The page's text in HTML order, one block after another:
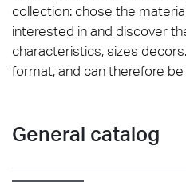
collection: chose the
interested in and discover
characteristics, sizes
format, and can therefore
General catalog